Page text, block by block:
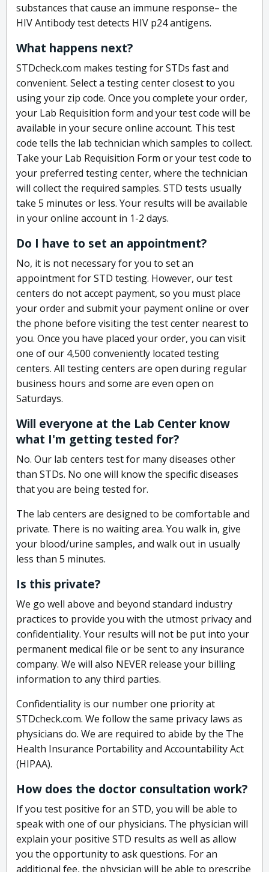
substances that cause an immune response– the
HIV Antibody test detects HIV p24 antigens.
What happens next?
STDcheck.com makes testing for STDs fast and
convenient. Select a testing center closest to you
using your zip code. Once you complete your order,
your Lab Requisition form and your test code will be
available in your secure online account. This test
code tells the lab technician which samples to collect.
Take your Lab Requisition Form or your test code to
your preferred testing center, where the technician
will collect the required samples. STD tests usually
take 5 minutes or less. Your results will be available
in your online account in 1-2 days.
Do I have to set an appointment?
No, it is not necessary for you to set an
appointment for STD testing. However, our test
centers do not accept payment, so you must place
your order and submit your payment online or over
the phone before visiting the test center nearest to
you. Once you have placed your order, you can visit
one of our 4,500 conveniently located testing
centers. All testing centers are open during regular
business hours and some are even open on
Saturdays.
Will everyone at the Lab Center know
what I'm getting tested for?
No. Our lab centers test for many diseases other
than STDs. No one will know the specific diseases
that you are being tested for.
The lab centers are designed to be comfortable and
private. There is no waiting area. You walk in, give
your blood/urine samples, and walk out in usually
less than 5 minutes.
Is this private?
We go well above and beyond standard industry
practices to provide you with the utmost privacy and
confidentiality. Your results will not be put into your
permanent medical file or be sent to any insurance
company. We will also NEVER release your billing
information to any third parties.
Confidentiality is our number one priority at
STDcheck.com. We follow the same privacy laws as
physicians do. We are required to abide by the The
Health Insurance Portability and Accountability Act
(HIPAA).
How does the doctor consultation work?
If you test positive for an STD, you will be able to
speak with one of our physicians. The physician will
explain your positive STD results as well as allow
you the opportunity to ask questions. For an
additional fee, the physician will be able to prescribe